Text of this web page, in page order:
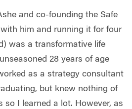
and co-founding the Safe
him and running it for four
was a transformative life
28 years of age
as a strategy consultant
but knew nothing of
so I learned a lot. However, as